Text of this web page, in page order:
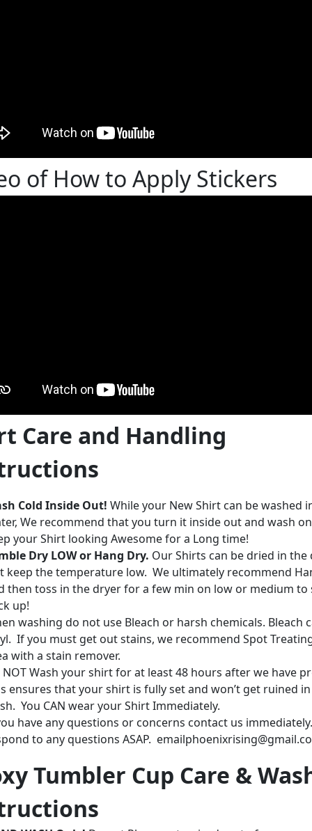
of How to Apply Stickers
Care and Handling
Cold Inside Out! While your New Shirt can be washed
We recommend that you turn it inside out and wash
your Shirt looking Awesome for a Long time!
Dry LOW or Hang Dry. Our Shirts can be dried in the
keep the temperature low. We ultimately recommend
then toss in the dryer for a few min on low or medium to
up!
washing do not use Bleach or harsh chemicals. Bleach
If you must get out stains, we recommend Spot
with a stain remover.
NOT Wash your shirt for at least 48 hours after we have
ensures that your shirt is fully set and won’t get ruined
You CAN wear your Shirt Immediately.
have any questions or concerns contact us
to any questions ASAP.
Tumbler Cup Care &